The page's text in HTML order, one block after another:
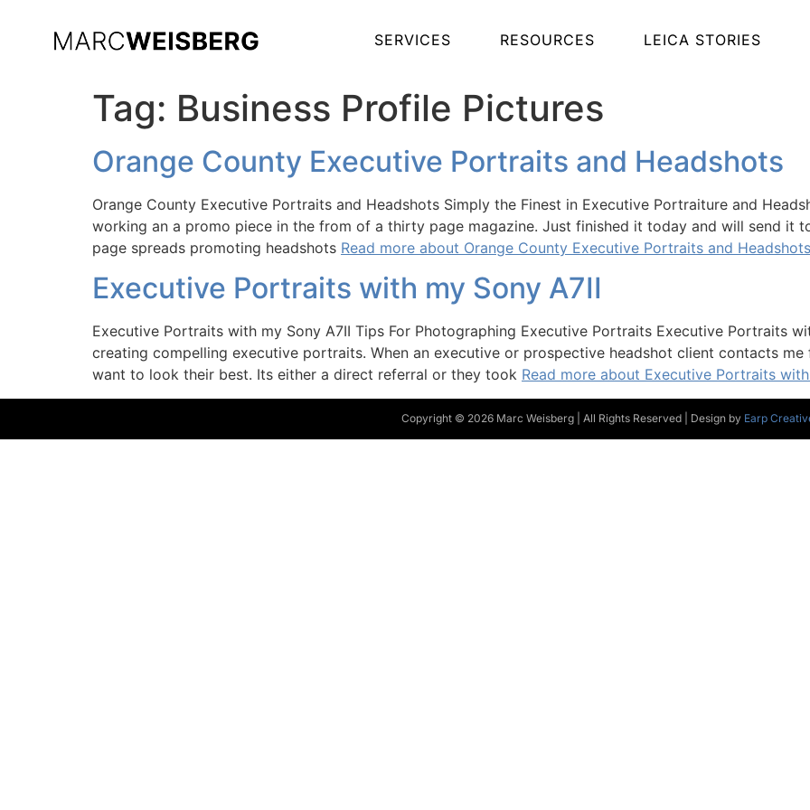
SERVICES RESOURCES LEICA STORIES
Tag: Business Profile Pictures
Orange County Executive Portraits and Headshots
Orange County Executive Portraits and Headshots Simply the Finest in Executive Portraiture and
working an a promo piece in the from of a thirty page magazine. Just finished it today and will send it
page spreads promoting headshots Read more about Orange County Executive Portraits and Headshots
Executive Portraits with my Sony A7II
Executive Portraits with my Sony A7II Tips For Photographing Executive Portraits Executive Portraits
creating compelling executive portraits. When an executive or prospective headshot client contacts
want to look their best. Its either a direct referral or they took Read more about Executive Portraits
Copyright © 2026 Marc Weisberg | All Rights Reserved | Design by Earp